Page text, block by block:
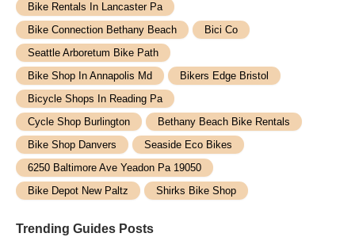
Bike Rentals In Lancaster Pa
Bike Connection Bethany Beach
Bici Co
Seattle Arboretum Bike Path
Bike Shop In Annapolis Md
Bikers Edge Bristol
Bicycle Shops In Reading Pa
Cycle Shop Burlington
Bethany Beach Bike Rentals
Bike Shop Danvers
Seaside Eco Bikes
6250 Baltimore Ave Yeadon Pa 19050
Bike Depot New Paltz
Shirks Bike Shop
Trending Guides Posts